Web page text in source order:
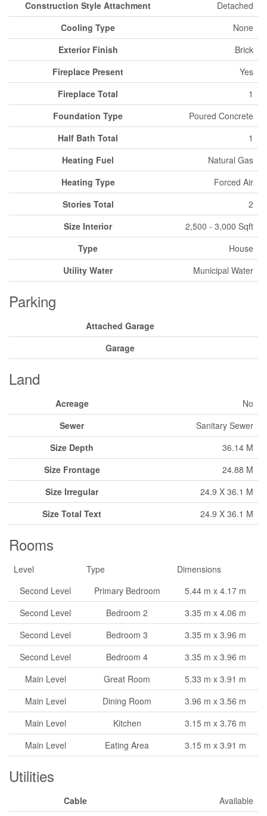
Construction Style Attachment
Detached
Cooling Type
None
Exterior Finish
Brick
Fireplace Present
Yes
Fireplace Total
1
Foundation Type
Poured Concrete
Half Bath Total
1
Heating Fuel
Natural Gas
Heating Type
Forced Air
Stories Total
2
Size Interior
2,500 - 3,000 Sqft
Type
House
Utility Water
Municipal Water
Parking
Attached Garage
Garage
Land
Acreage
No
Sewer
Sanitary Sewer
Size Depth
36.14 M
Size Frontage
24.88 M
Size Irregular
24.9 X 36.1 M
Size Total Text
24.9 X 36.1 M
Rooms
Level Type
Dimensions
Second Level
Primary Bedroom
5.44 m x 4.17 m
Second Level
Bedroom 2
3.35 m x 4.06 m
Second Level
Bedroom 3
3.35 m x 3.96 m
Second Level
Bedroom 4
3.35 m x 3.96 m
Main Level
Great Room
5.33 m x 3.91 m
Main Level
Dining Room
3.96 m x 3.56 m
Main Level
Kitchen
3.15 m x 3.76 m
Main Level
Eating Area 3.15 m x 3.91 m
Utilities
Cable
Available